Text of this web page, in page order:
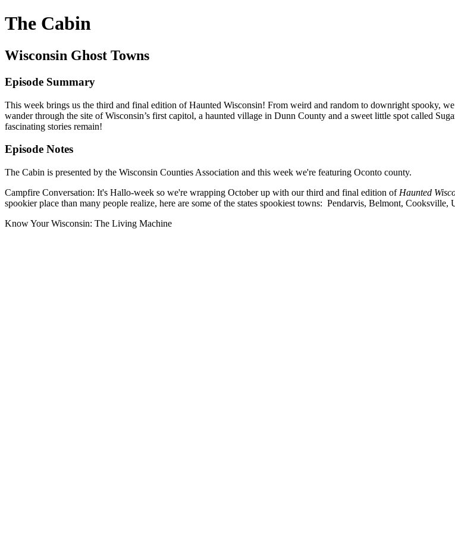
The Cabin
Wisconsin Ghost Towns
Episode Summary
This week brings us the third and final edition of Haunted Wisconsin! From weird and random to downright spooky,
wander through the site of Wisconsin’s first capitol, a haunted village in Dunn County and a sweet little spot called
fascinating stories remain!
Episode Notes
The Cabin is presented by the Wisconsin Counties Association and this week we're featuring Oconto county.
Campfire Conversation: It's Hallo-week so we're wrapping October up with our third and final edition of Haunted
spookier place than many people realize, here are some of the states spookiest towns: Pendarvis, Belmont,
Know Your Wisconsin: The Living Machine